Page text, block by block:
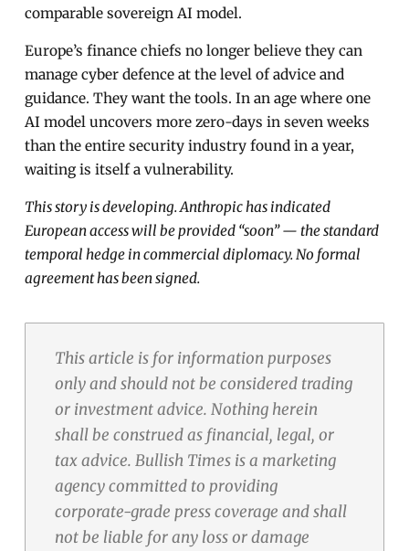
comparable sovereign AI model.
Europe’s finance chiefs no longer believe they can
manage cyber defence at the level of advice and
guidance. They want the tools. In an age where one
AI model uncovers more zero-days in seven weeks
than the entire security industry found in a year,
waiting is itself a vulnerability.
This story is developing. Anthropic has indicated
European access will be provided “soon” — the standard
temporal hedge in commercial diplomacy. No formal
agreement has been signed.
This article is for information purposes
only and should not be considered trading
or investment advice. Nothing herein
shall be construed as financial, legal, or
tax advice. Bullish Times is a marketing
agency committed to providing
corporate-grade press coverage and shall
not be liable for any loss or damage